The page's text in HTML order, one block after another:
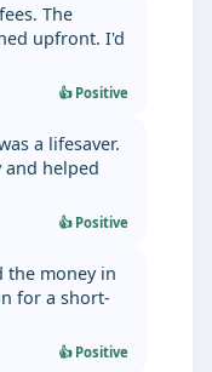
The
upfront. I'd
👍 Positive
a lifesaver.
helped
👍 Positive
the money in
for a short-
👍 Positive